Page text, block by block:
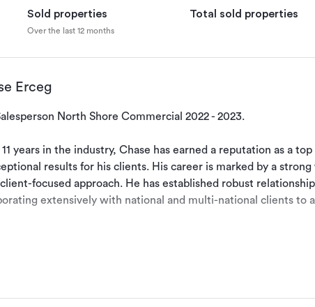
Sold properties
Over the last 12 months
Total sold properties
Erceg
North Shore Commercial 2022 - 2023.
years in the industry, Chase has earned a reputation as a
results for his clients. His career is marked by a
focused approach. He has established robust
extensively with national and multi-national clients to
Successfully completed over $400 million in commercial